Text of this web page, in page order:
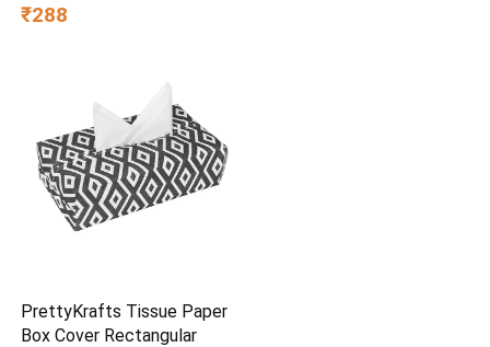
Friendly), Non Toxic and
₹288
PrettyKrafts Tissue Paper
Box Cover Rectangular